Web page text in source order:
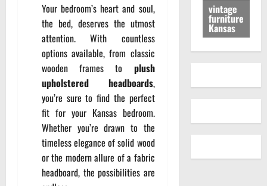
Your bedroom’s heart and soul,
the bed, deserves the utmost
attention. With countless
options available, from classic
wooden frames to plush
upholstered headboards,
you’re sure to find the perfect
fit for your Kansas bedroom.
Whether you’re drawn to the
timeless elegance of solid wood
or the modern allure of a fabric
headboard, the possibilities are
vintage
furniture
Kansas